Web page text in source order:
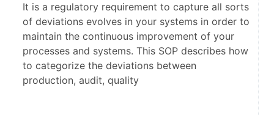
It is a regulatory requirement to capture all sorts
of deviations evolves in your systems in order to
maintain the continuous improvement of your
processes and systems. This SOP describes how
to categorize the deviations between
production, audit, quality